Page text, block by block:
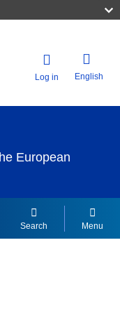
Log in English
European
Search Menu